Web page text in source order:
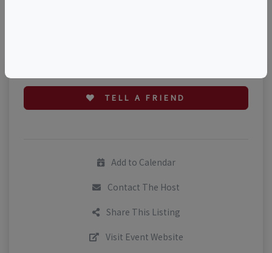
TELL A FRIEND
Add to Calendar
Contact The Host
Share This Listing
Visit Event Website